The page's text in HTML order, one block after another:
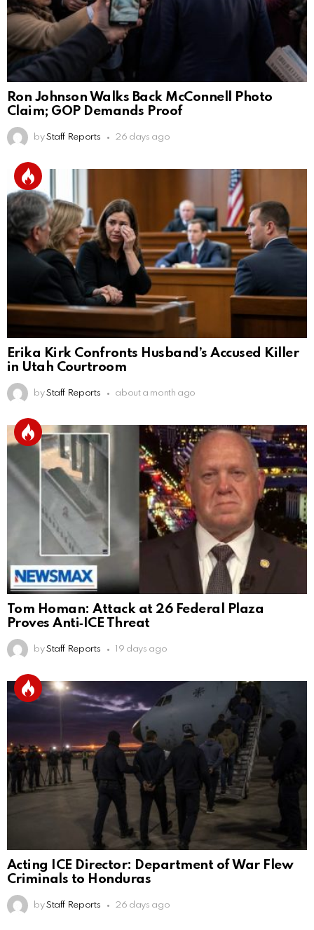
Ron Johnson Walks Back McConnell Photo
Claim; GOP Demands Proof
by Staff Reports 26 days ago
Erika Kirk Confronts Husband’s Accused Killer
in Utah Courtroom
by Staff Reports about a month ago
Tom Homan: Attack at 26 Federal Plaza
Proves Anti‑ICE Threat
by Staff Reports 19 days ago
Acting ICE Director: Department of War Flew
Criminals to Honduras
by Staff Reports 26 days ago